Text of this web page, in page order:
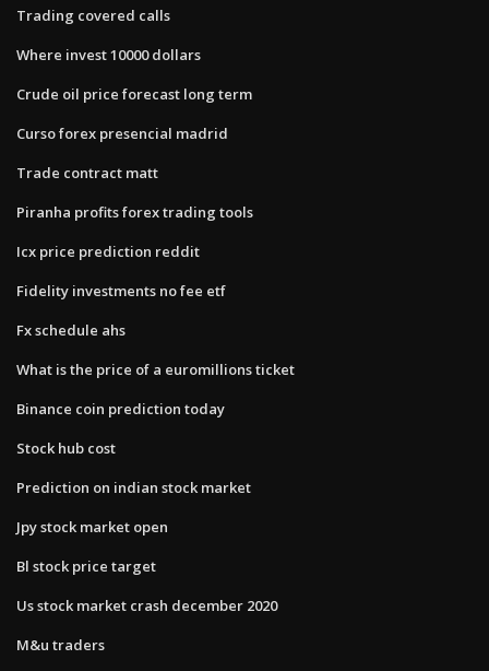
Trading covered calls
Where invest 10000 dollars
Crude oil price forecast long term
Curso forex presencial madrid
Trade contract matt
Piranha profits forex trading tools
Icx price prediction reddit
Fidelity investments no fee etf
Fx schedule ahs
What is the price of a euromillions ticket
Binance coin prediction today
Stock hub cost
Prediction on indian stock market
Jpy stock market open
Bl stock price target
Us stock market crash december 2020
M&u traders